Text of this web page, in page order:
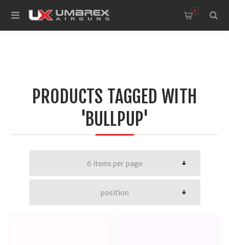
0
PRODUCTS TAGGED WITH
'BULLPUP'